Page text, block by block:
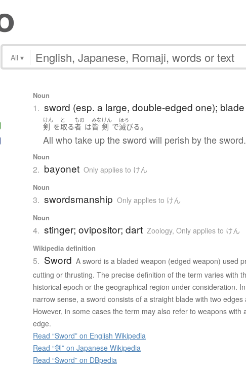
All ▾
Noun
1. sword (esp. a large, double-edged one); blade
けん
剣 を
と
取る
もの
者 は
みな
皆
けん
剣 で
ほろ
滅びる。
All who take up the sword will perish by the sword.
Noun
2. bayonet Only applies to けん
Noun
3. swordsmanship Only applies to けん
Noun
4. stinger; ovipositor; dart Zoology, Only applies to けん
Wikipedia definition
5. Sword A sword is a bladed weapon (edged weapon) used
cutting or thrusting. The precise definition of the term varies with
historical epoch or the geographical region under consideration.
narrow sense, a sword consists of a straight blade with two edges
However, in some cases the term may also refer to weapons with
edge.
Read “Sword” on English Wikipedia
Read “剣” on Japanese Wikipedia
Read “Sword” on DBpedia